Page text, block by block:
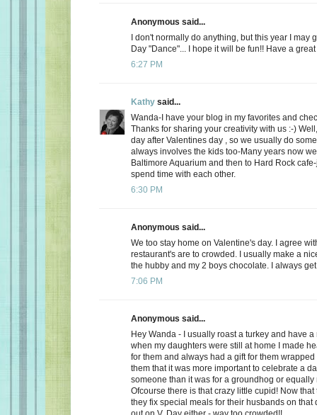
Anonymous said...
I don't normally do anything, but this year I may
Day "Dance"... I hope it will be fun!! Have a
6:27 PM
Kathy said...
Wanda-I have your blog in my favorites and
Thanks for sharing your creativity with us :-)
day after Valentines day , so we usually do
always involves the kids too-Many years now
Baltimore Aquarium and then to Hard Rock
spend time with each other.
6:30 PM
Anonymous said...
We too stay home on Valentine's day. I agree
restaurant's are to crowded. I usually make a
the hubby and my 2 boys chocolate. I always
7:06 PM
Anonymous said...
Hey Wanda - I usually roast a turkey and have
when my daughters were still at home I made
for them and always had a gift for them
them that it was more important to celebrate a
someone than it was for a groundhog or
Ofcourse there is that crazy little cupid! Now
they fix special meals for their husbands on that